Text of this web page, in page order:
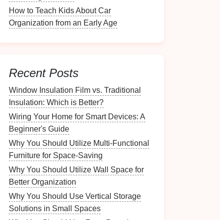
How to Teach Kids About Car
Organization from an Early Age
Recent Posts
Window Insulation Film vs. Traditional
Insulation: Which is Better?
Wiring Your Home for Smart Devices: A
Beginner's Guide
Why You Should Utilize Multi-Functional
Furniture for Space-Saving
Why You Should Utilize Wall Space for
Better Organization
Why You Should Use Vertical Storage
Solutions in Small Spaces